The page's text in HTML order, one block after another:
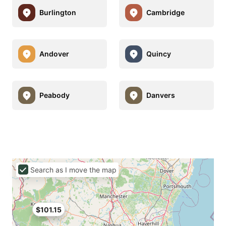
Burlington Cambridge
Andover Quincy
Peabody Danvers
$101.15
Search as I move the map